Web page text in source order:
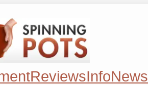
ReviewsInfoNews